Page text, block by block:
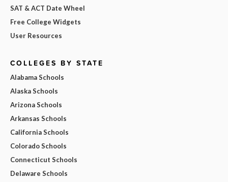
SAT & ACT Date Wheel
Free College Widgets
User Resources
COLLEGES BY STATE
Alabama Schools
Alaska Schools
Arizona Schools
Arkansas Schools
California Schools
Colorado Schools
Connecticut Schools
Delaware Schools